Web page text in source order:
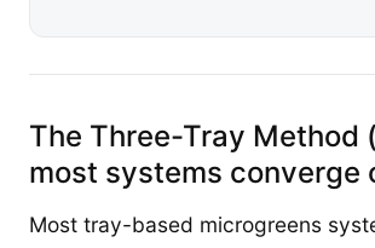
The Three-Tray Method
most systems converge
Most tray-based microgreens